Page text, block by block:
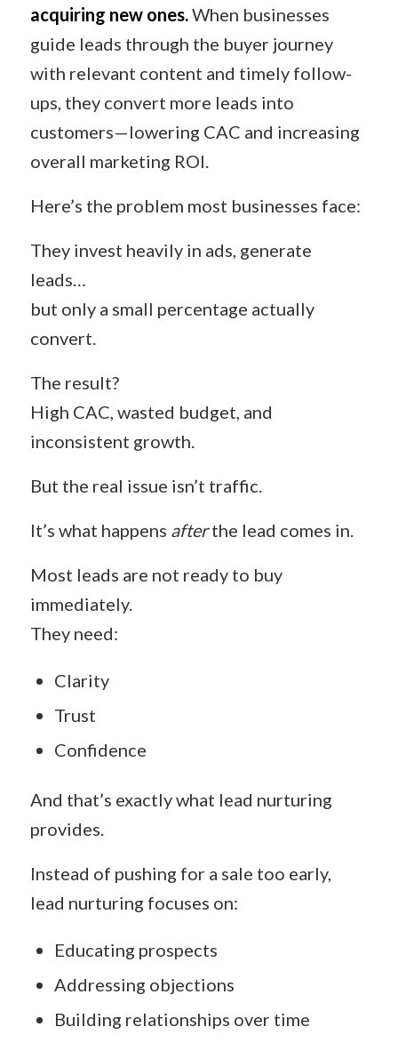
acquiring new ones.When businesses
guide leads through the buyer journey
with relevant content and timely follow-
ups, they convert more leads into
customers—lowering CAC and increasing
overall marketing ROI.
Here’s the problem most businesses face:
They invest heavily in ads, generate
leads…
but only a small percentage actually
convert.
The result?
High CAC, wasted budget, and
inconsistent growth.
But the real issue isn’t traffic.
It’s what happens afterthe lead comes in.
Most leads are not ready to buy
immediately.
They need:
Clarity
Trust
Confidence
And that’s exactly what lead nurturing
provides.
Instead of pushing for a sale too early,
lead nurturing focuses on:
Educating prospects
Addressing objections
Building relationships over time